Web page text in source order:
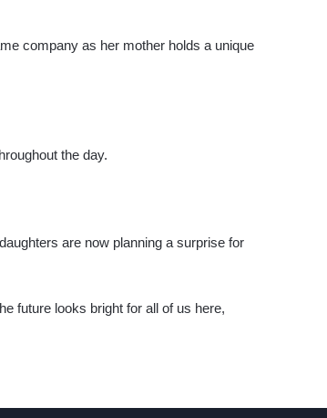
company as her mother holds a unique
the day.
are now planning a surprise for
future looks bright for all of us here,